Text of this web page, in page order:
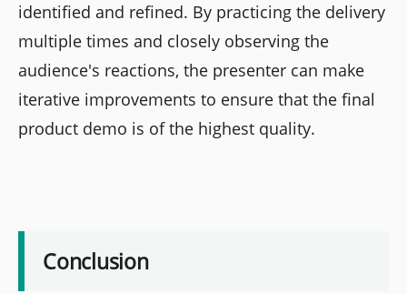
identified and refined. By practicing the delivery
multiple times and closely observing the
audience's reactions, the presenter can make
iterative improvements to ensure that the final
product demo is of the highest quality.
Conclusion